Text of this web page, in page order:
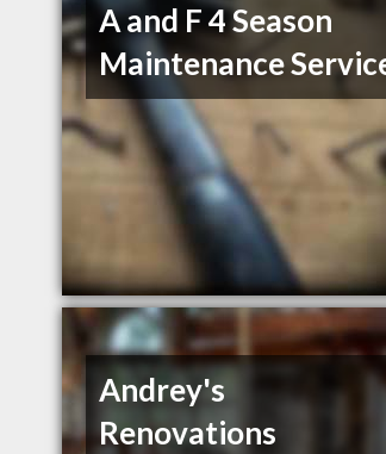
A and F 4 Season
Maintenance
Andrey's
Renovations